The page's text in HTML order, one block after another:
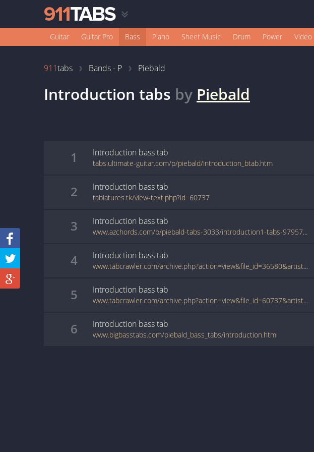
Guitar Guitar Pro Bass Piano Sheet Music Drum Power Video
911tabs Bands - P Piebald
Introduction tabs by Piebald
1 Introduction basstab
tabs.ultimate-guitar.com/p/piebald/introduction_btab.htm
2 Introduction basstab
tablatures.tk/view-text.php?id=60737
3 Introduction basstab
www.azchords.com/p/piebald-tabs-3033/introduction1-tabs-97957.html
4 Introduction basstab
www.tabcrawler.com/archive.php?action=view&file_id=36580&artist=piebald&song=introduction
5 Introduction basstab
www.tabcrawler.com/archive.php?action=view&file_id=60737&artist=piebald&song=introduction
6 Introduction basstab
www.bigbasstabs.com/piebald_bass_tabs/introduction.html